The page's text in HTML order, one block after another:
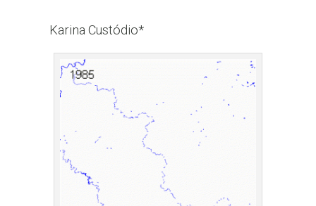
Karina Custódio*